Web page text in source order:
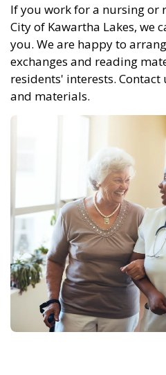
If you work for a nursing or
City of Kawartha Lakes, we
you. We are happy to
exchanges and reading
residents' interests.
and materials.